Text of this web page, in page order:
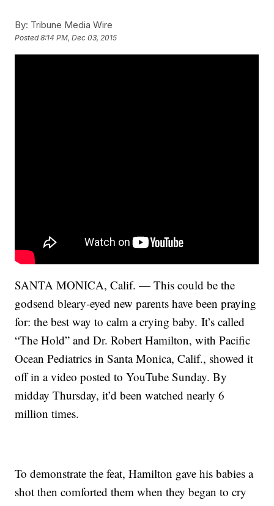
By: Tribune Media Wire
Posted8:14 PM, Dec 03, 2015
SANTA MONICA, Calif. — This could be the
godsend bleary-eyed new parents have been praying
for: the best way to calm a crying baby. It’s called
“The Hold” and Dr. Robert Hamilton, with Pacific
Ocean Pediatrics in Santa Monica, Calif., showed it
off in a video posted to YouTube Sunday. By
midday Thursday, it’d been watched nearly 6
million times.
To demonstrate the feat, Hamilton gave his babies a
shot then comforted them when they began to cry